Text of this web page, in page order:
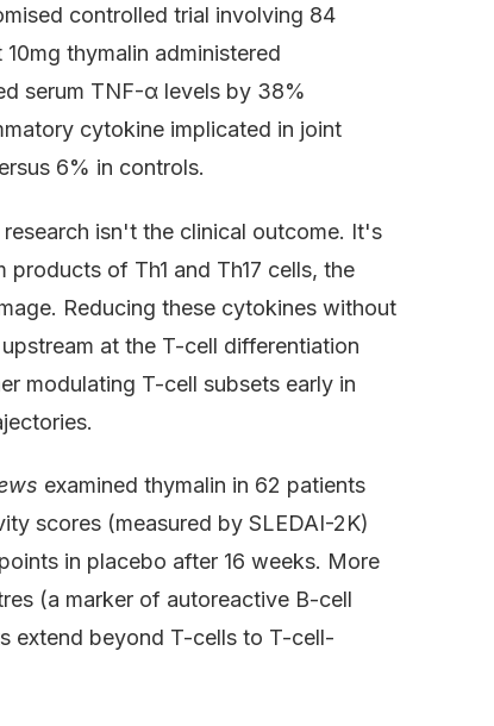
controlled trial involving 84
thymalin administered
serum TNF-α levels by 38%
cytokine implicated in joint
6% in controls.
isn't the clinical outcome. It's
of Th1 and Th17 cells, the
Reducing these cytokines without
at the T-cell differentiation
modulating T-cell subsets early in
examined thymalin in 62 patients
scores (measured by SLEDAI-2K)
in placebo after 16 weeks. More
(a marker of autoreactive B-cell
extend beyond T-cells to T-cell-